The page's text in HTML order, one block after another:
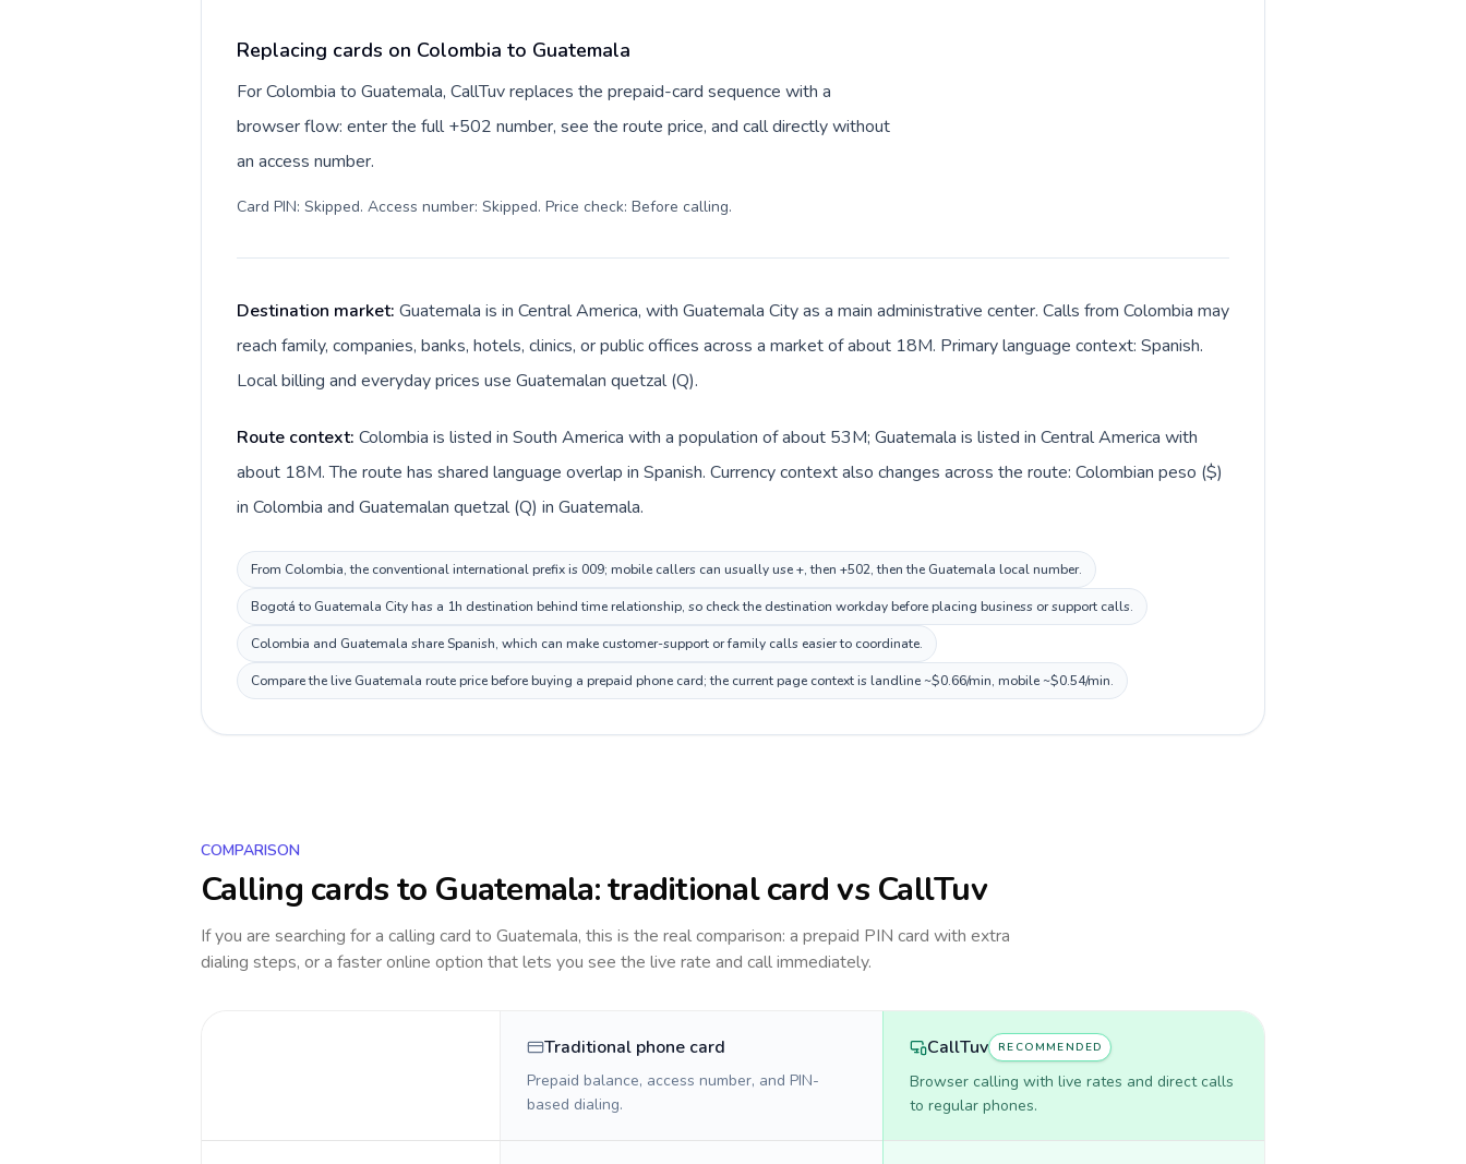
Replacing cards on Colombia to Guatemala
For Colombia to Guatemala, CallTuv replaces the prepaid-card sequence with a
browser flow: enter the full +502 number, see the route price, and call directly without
an access number.
Card PIN: Skipped. Access number: Skipped. Price check: Before calling.
Destination market: Guatemala is in Central America, with Guatemala City as a main administrative center. Calls from Colombia may
reach family, companies, banks, hotels, clinics, or public offices across a market of about 18M. Primary language context: Spanish.
Local billing and everyday prices use Guatemalan quetzal (Q).
Route context: Colombia is listed in South America with a population of about 53M; Guatemala is listed in Central America with
about 18M. The route has shared language overlap in Spanish. Currency context also changes across the route: Colombian peso ($)
in Colombia and Guatemalan quetzal (Q) in Guatemala.
From Colombia, the conventional international prefix is 009; mobile callers can usually use +, then +502, then the Guatemala local number.
Bogotá to Guatemala City has a 1h destination behind time relationship, so check the destination workday before placing business or support calls.
Colombia and Guatemala share Spanish, which can make customer-support or family calls easier to coordinate.
Compare the live Guatemala route price before buying a prepaid phone card; the current page context is landline ~$0.66/min, mobile ~$0.54/min.
COMPARISON
Calling cards to Guatemala: traditional card vs CallTuv
If you are searching for a calling card to Guatemala, this is the real comparison: a prepaid PIN card with extra
dialing steps, or a faster online option that lets you see the live rate and call immediately.
Traditional phone card
Prepaid balance, access number, and PIN-
based dialing.
CallTuv RECOMMENDED
Browser calling with live rates and direct calls
to regular phones.